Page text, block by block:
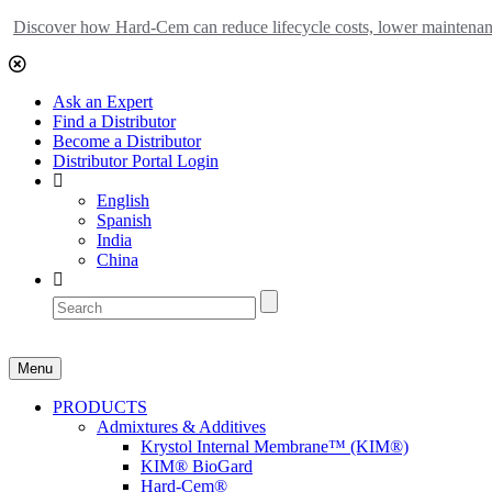
Discover how Hard-Cem can reduce lifecycle costs, lower
Ask an Expert
Find a Distributor
Become a Distributor
Distributor Portal Login
English
Spanish
India
China
Menu
PRODUCTS
Admixtures & Additives
Krystol Internal Membrane™ (KIM®)
KIM® BioGard
Hard-Cem®